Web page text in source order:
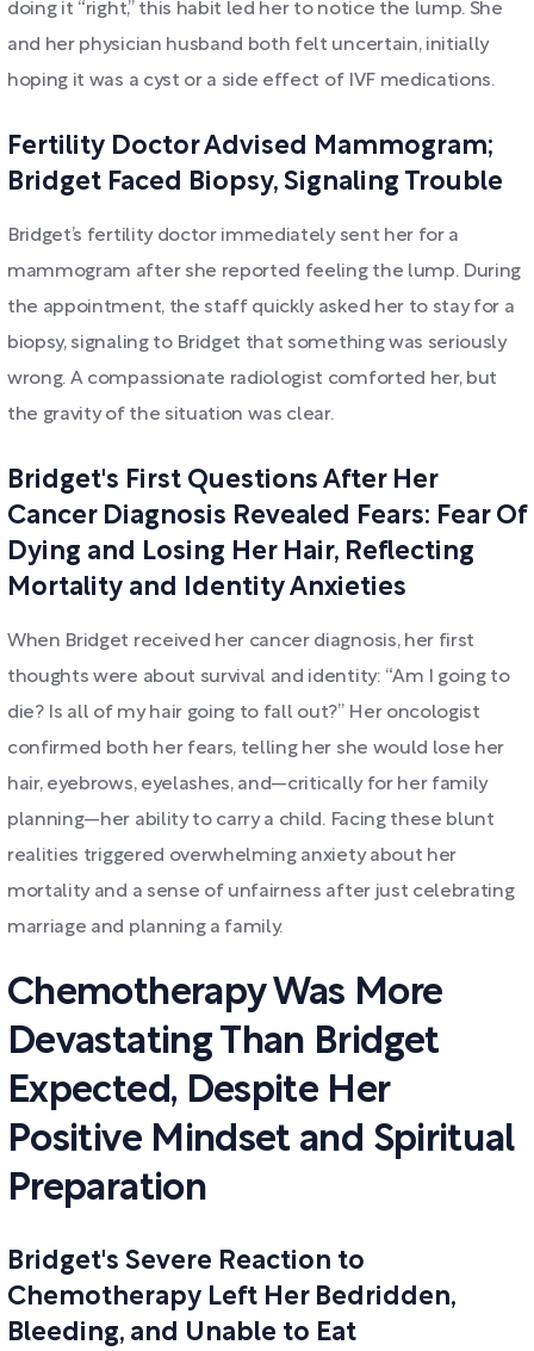
doing it “right,” this habit led her to notice the lump. She
and her physician husband both felt uncertain, initially
hoping it was a cyst or a side effect of IVF medications.
Fertility Doctor Advised Mammogram;
Bridget Faced Biopsy, Signaling Trouble
Bridget’s fertility doctor immediately sent her for a
mammogram after she reported feeling the lump. During
the appointment, the staff quickly asked her to stay for a
biopsy, signaling to Bridget that something was seriously
wrong. A compassionate radiologist comforted her, but
the gravity of the situation was clear.
Bridget's First Questions After Her
Cancer Diagnosis Revealed Fears: Fear Of
Dying and Losing Her Hair, Reflecting
Mortality and Identity Anxieties
When Bridget received her cancer diagnosis, her first
thoughts were about survival and identity: “Am I going to
die? Is all of my hair going to fall out?” Her oncologist
confirmed both her fears, telling her she would lose her
hair, eyebrows, eyelashes, and—critically for her family
planning—her ability to carry a child. Facing these blunt
realities triggered overwhelming anxiety about her
mortality and a sense of unfairness after just celebrating
marriage and planning a family.
Chemotherapy Was More
Devastating Than Bridget
Expected, Despite Her
Positive Mindset and Spiritual
Preparation
Bridget's Severe Reaction to
Chemotherapy Left Her Bedridden,
Bleeding, and Unable to Eat